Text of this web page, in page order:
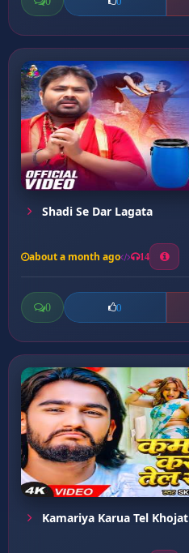
Shadi Se Dar Lagata
about a month ago 14
0 0
Kamariya Karua Tel Khojat